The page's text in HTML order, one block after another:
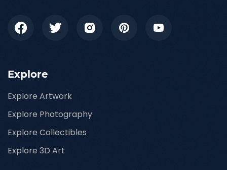
Explore
Explore Artwork
Explore Photography
Explore Collectibles
Explore 3D Art